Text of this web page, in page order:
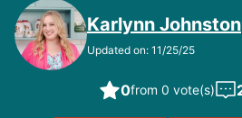
Karlynn Johnston
Updated on: 11/25/25
0from 0 vote(s)